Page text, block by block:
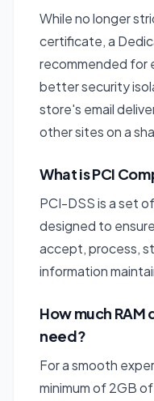
While no longer
certificate, a
recommended for
better security
store's email
other sites on a
What is PCI
PCI-DSS is a set
designed to
accept, process,
information
How much
need?
For a smooth
minimum of 2GB